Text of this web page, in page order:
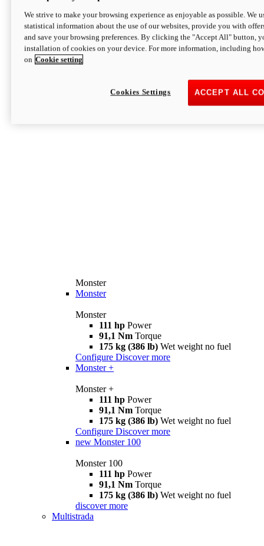
Monster
Monster
Monster
111 hp Power
91,1 Nm Torque
175 kg (386 lb) Wet weight no fuel
Configure Discover more
Monster +
Monster +
111 hp Power
91,1 Nm Torque
175 kg (386 lb) Wet weight no fuel
Configure Discover more
new Monster 100
Monster 100
111 hp Power
91,1 Nm Torque
175 kg (386 lb) Wet weight no fuel
discover more
Multistrada
We strive to make your browsing experience as enjoyable as possible. We
statistical information about the use of our websites, provide you with
and save your browsing preferences. By clicking the "Accept All" button,
installation of cookies on your device. For more information, including
on Cookie setting
ACCEPT ALL
Cookies Settings